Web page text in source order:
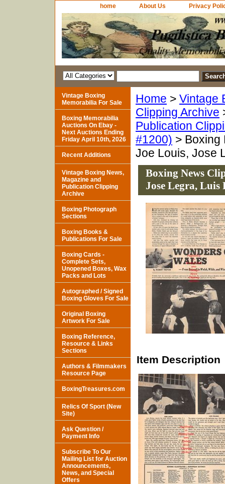
home About Us Privacy
Home > Vintage
Clipping Archive
Publication
#1200) > Boxing
Joe Louis, Jose
Boxing News
Jose Legra, Luis
Item Description
Vintage Boxing
Memorabilia For Sale
Boxing Memorabilia
Auctions On Ebay -
Next Auctions Ending
Friday April 10th, 2026
Recent Additions
Vintage Boxing News,
Magazine and
Publication Clipping
Archive
Boxing Photograph
Sections
Boxing Books &
Publications For Sale
Boxing Cards -
Complete Sets,
Unopened Boxes, Wax
Packs and Lots
Autographed / Signed
Boxing Gloves For Sale
Original Boxing
Artwork For Sale
Boxing Reference,
Resource & Links
Sections
Authors & Filmmakers
Resource Page
BoxingTreasures.com
Relics Of Sport (New
Site)
Ask Question /
Payment Info
Subscribe To Our
Mailing List for Auction
Announcements,
News, and Special
Offers